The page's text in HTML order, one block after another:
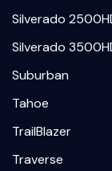
Silverado
Silverado
Suburban
Tahoe
TrailBlazer
Traverse